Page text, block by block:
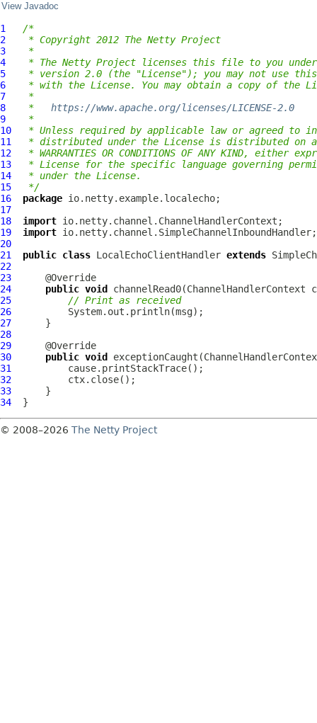
View Javadoc
1
/*
2
* Copyright 2012 The Netty Project
3
*
4
* The Netty Project licenses this file to you under
5
* version 2.0 (the "License"); you may not use
6
* with the License. You may obtain a copy of the
7
*
8
* https://www.apache.org/licenses/LICENSE-2.0
9
*
10
* Unless required by applicable law or agreed to
11
* distributed under the License is distributed on an
12
* WARRANTIES OR CONDITIONS OF ANY KIND, either
13
* License for the specific language governing
14
* under the License.
15
*/
16
package
17
18
import
19
import
20
21
public class LocalEchoClientHandler extends
22
23
24
public void channelRead0(ChannelHandlerContext
25
// Print as received
26
27
28
29
30
public void exceptionCaught(
31
32
33
34
© 2008–2026 The Netty Project